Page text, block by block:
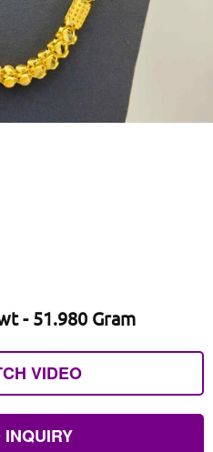
- 51.980 Gram
VIDEO